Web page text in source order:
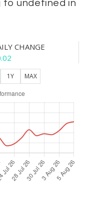
to undefined in
CHANGE
1Y MAX